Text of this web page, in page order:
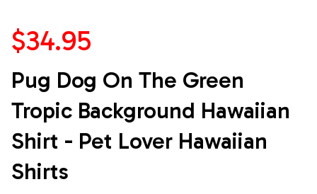
$34.95
Pug Dog On The Green
Tropic Background Hawaiian
Shirt - Pet Lover Hawaiian
Shirts